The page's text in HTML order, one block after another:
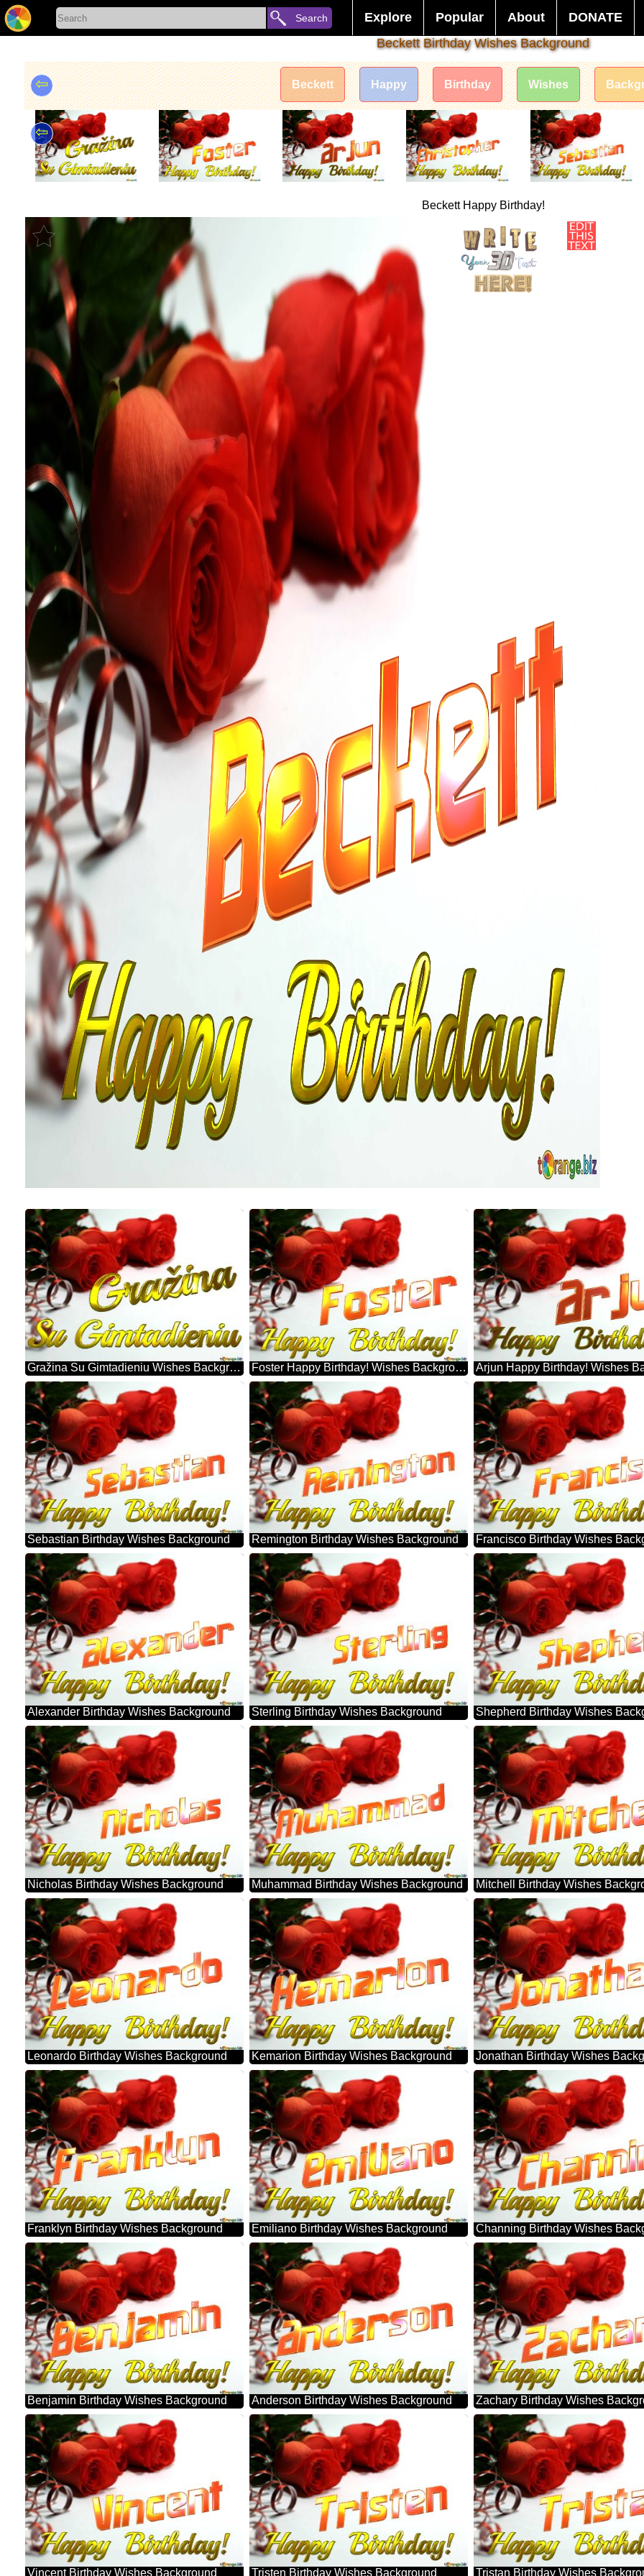
Search Explore Popular About
DONATE
Beckett Birthday Wishes Background
Beckett Happy Birthday Wishes
⇦
⇦
Beckett Happy Birthday!
Gražina Su Gimtadieniu Wishes Background Foster Happy Birthday! Wishes Background Arjun Happy Birthday! Wishes
Sebastian Birthday Wishes Background Remington Birthday Wishes Background Francisco Birthday Wishes
Alexander Birthday Wishes Background Sterling Birthday Wishes Background Shepherd Birthday Wishes
Nicholas Birthday Wishes Background Muhammad Birthday Wishes Background Mitchell Birthday Wishes
Leonardo Birthday Wishes Background Kemarion Birthday Wishes Background Jonathan Birthday Wishes
Franklyn Birthday Wishes Background Emiliano Birthday Wishes Background Channing Birthday Wishes
Benjamin Birthday Wishes Background Anderson Birthday Wishes Background Zachary Birthday Wishes
Vincent Birthday Wishes Background Tristen Birthday Wishes Background Tristan Birthday Wishes